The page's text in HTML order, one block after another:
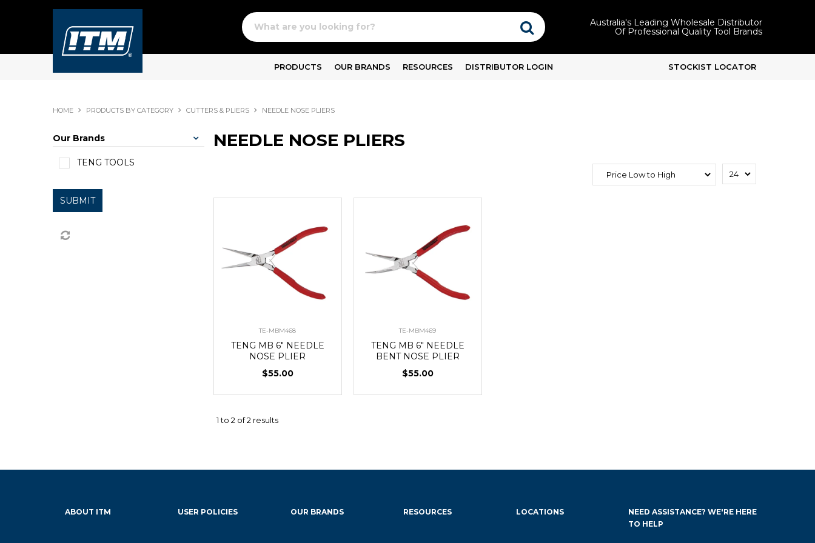
Australia's Leading Wholesale Distributor
Of Professional Quality Tool Brands
PRODUCTS OUR BRANDS RESOURCES DISTRIBUTOR LOGIN STOCKIST LOCATOR
HOME PRODUCTS BY CATEGORY CUTTERS & PLIERS NEEDLE NOSE PLIERS
Our Brands
TENG TOOLS
SUBMIT
NEEDLE NOSE PLIERS
TE-MBM468
TENG MB 6" NEEDLE
NOSE PLIER
$55.00
TE-MBM469
TENG MB 6" NEEDLE
BENT NOSE PLIER
$55.00
1to 2 of2 results
ABOUT ITM USER POLICIES OUR BRANDS RESOURCES LOCATIONS
NEED ASSISTANCE? WE'RE HERE
TO HELP